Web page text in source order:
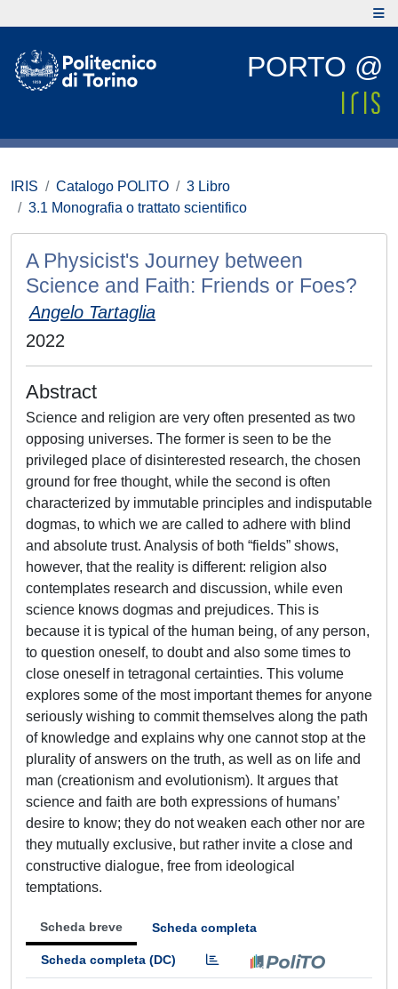
PORTO @
IRIS Catalogo POLITO
3 Libro
3.1 Monografia o trattato scientifico
A Physicist's Journey between
Science and Faith: Friends or Foes?
Angelo Tartaglia
2022
Abstract
Science and religion are very often presented as two
opposing universes. The former is seen to be the
privileged place of disinterested research, the chosen
ground for free thought, while the second is often
characterized by immutable principles and indisputable
dogmas, to which we are called to adhere with blind
and absolute trust. Analysis of both “fields” shows,
however, that the reality is different: religion also
contemplates research and discussion, while even
science knows dogmas and prejudices. This is
because it is typical of the human being, of any person,
to question oneself, to doubt and also some times to
close oneself in tetragonal certainties. This volume
explores some of the most important themes for anyone
seriously wishing to commit themselves along the path
of knowledge and explains why one cannot stop at the
plurality of answers on the truth, as well as on life and
man (creationism and evolutionism). It argues that
science and faith are both expressions of humans’
desire to know; they do not weaken each other nor are
they mutually exclusive, but rather invite a close and
constructive dialogue, free from ideological
temptations.
Scheda breve Scheda completa
Scheda completa (DC)